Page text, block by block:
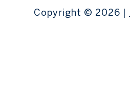
Copyright © 2026